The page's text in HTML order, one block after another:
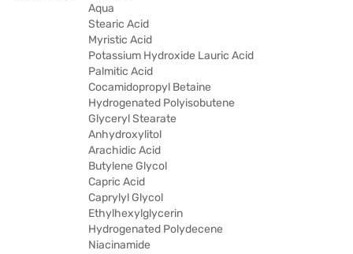
Aqua
Stearic Acid
Myristic Acid
Potassium Hydroxide Lauric Acid
Palmitic Acid
Cocamidopropyl Betaine
Hydrogenated Polyisobutene
Glyceryl Stearate
Anhydroxylitol
Arachidic Acid
Butylene Glycol
Capric Acid
Caprylyl Glycol
Ethylhexylglycerin
Hydrogenated Polydecene
Niacinamide